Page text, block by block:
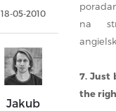
18-05-2010
Jakub
na
7. Just
the